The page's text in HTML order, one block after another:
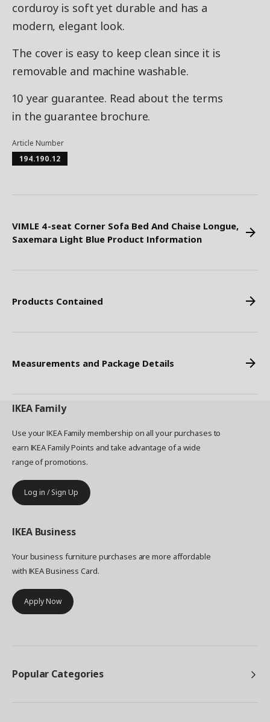
corduroy is soft yet durable and has a
modern, elegant look.
The cover is easy to keep clean since it is
removable and machine washable.
10 year guarantee. Read about the terms
in the guarantee brochure.
Article Number
194.190.12
VIMLE 4-seat Corner Sofa Bed And Chaise Longue,
Saxemara Light Blue Product Information
Products Contained
Measurements and Package Details
IKEA Family
Use your IKEA Family membership on all your purchases to
earn IKEA Family Points and take advantage of a wide
range of promotions.
Log in / Sign Up
IKEA Business
Your business furniture purchases are more affordable
with IKEA Business Card.
Apply Now
Popular Categories